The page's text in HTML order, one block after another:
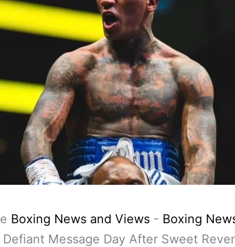
Boxing News and Views - Boxing
Message Day After Sweet